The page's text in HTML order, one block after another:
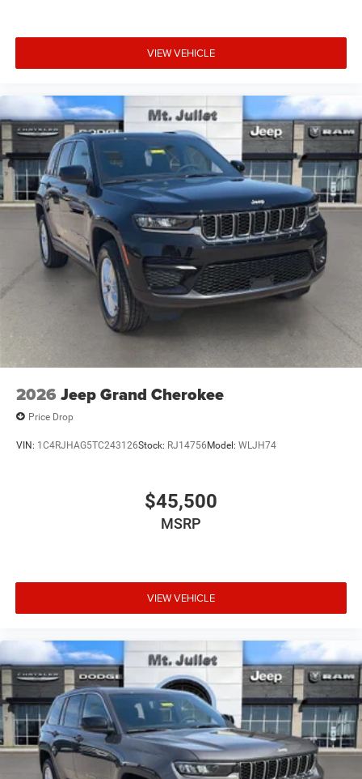
VIEW VEHICLE
2026 Jeep Grand Cherokee
Price Drop
VIN: 1C4RJHAG5TC243126Stock: RJ14756Model: WLJH74
$45,500
MSRP
VIEW VEHICLE